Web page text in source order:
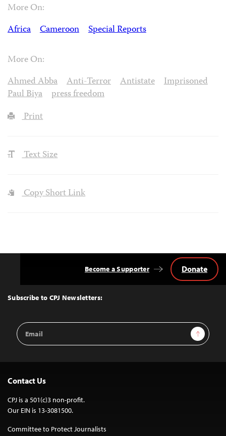
More On:
Africa
Cameroon Special Reports
More On:
Ahmed Abba
Anti-Terror Antistate
Imprisoned
Paul Biya
press freedom
Print
Text Size
Copy Short Link
Top
Subscribe to CPJ Newsletters:
Email
Address
Sign Up
Become a Supporter Donate
Contact Us
CPJ is a 501(c)3 non-profit.
Our EIN is 13-3081500.
Committee to Protect Journalists